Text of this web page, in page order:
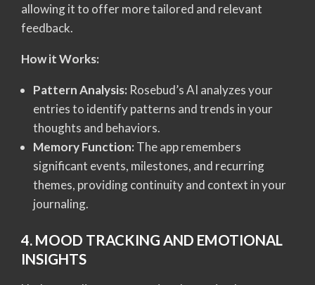
allowing it to offer more tailored and relevant
feedback.
How it Works:
Pattern Analysis: Rosebud’s AI analyzes your
entries to identify patterns and trends in your
thoughts and behaviors.
Memory Function: The app remembers
significant events, milestones, and recurring
themes, providing continuity and context in your
journaling.
4. MOOD TRACKING AND EMOTIONAL
INSIGHTS